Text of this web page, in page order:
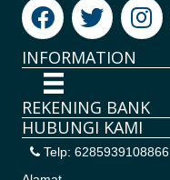
INFORMATION
REKENING BANK
HUBUNGI KAMI
Telp: 6285939108866